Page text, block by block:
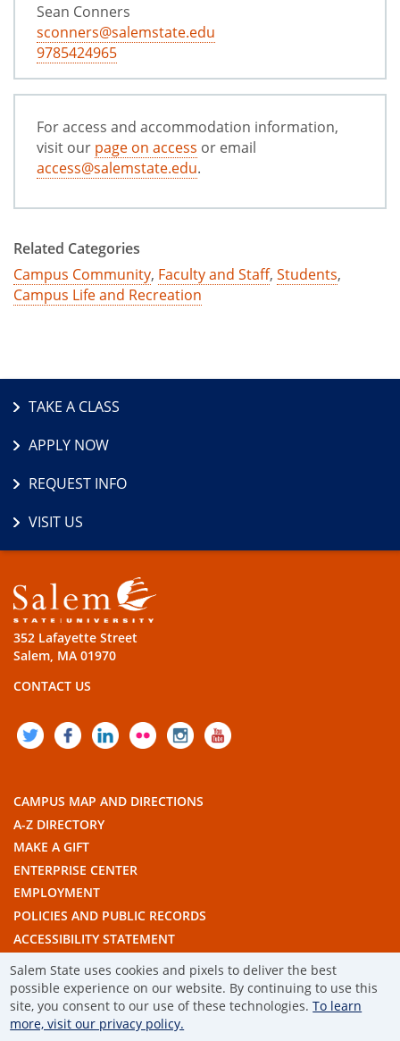
Salem State uses cookies and pixels to deliver the best
possible experience on our website. By continuing to use this
site, you consent to our use of these technologies.To learn
more, visit our privacy policy.
Sean Conners
sconners@salemstate.edu
9785424965
For access and accommodation information,
visit our page on access or email
access@salemstate.edu.
Related Categories
Campus Community, Faculty and Staff, Students,
Campus Life and Recreation
TAKE A CLASS
APPLY NOW
REQUEST INFO
VISIT US
352 Lafayette Street
Salem, MA 01970
CONTACT US
TWITTERFACEBOOK
LINKEDIN
FLICKRINSTAGRAM
CAMPUS MAP AND DIRECTIONS
A-Z DIRECTORY
MAKE A GIFT
ENTERPRISE CENTER
EMPLOYMENT
POLICIES AND PUBLIC RECORDS
ACCESSIBILITY STATEMENT
THE COMMONWEALTH'S CIVIC ENGAGEMENT UNIVERSITY
© 2019 SALEM STATE UNIVERSITY
TERMS OF USE